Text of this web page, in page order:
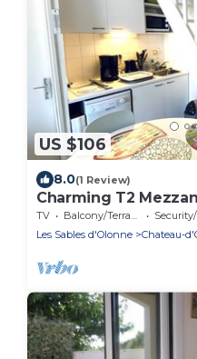
US $106
8.0(1 Review)
Charming T2
700m from Beach,
Area
TV Balcony/Terrace
Les Sables d'Olonne
Chateau-